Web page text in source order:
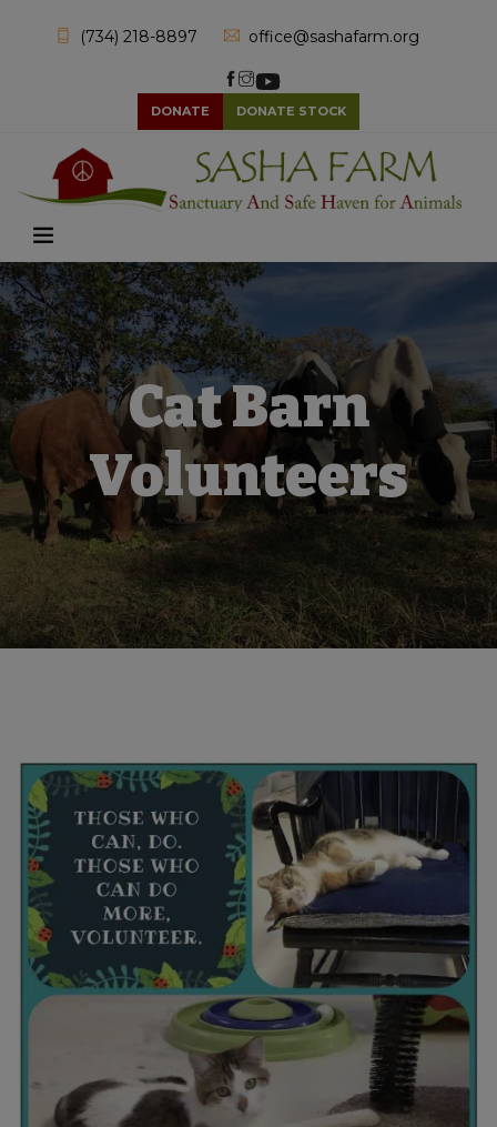
(734) 218-8897 office@sashafarm.org
DONATE DONATE STOCK
Cat Barn
Volunteers